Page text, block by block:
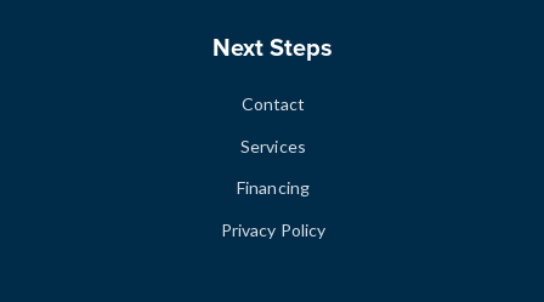
Next Steps
Contact
Services
Financing
Privacy Policy